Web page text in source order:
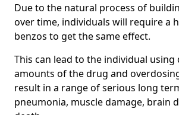
Due to the natural process of
over time, individuals will require a
benzos to get the same effect.
This can lead to the individual using
amounts of the drug and
result in a range of serious long
pneumonia, muscle damage, brain